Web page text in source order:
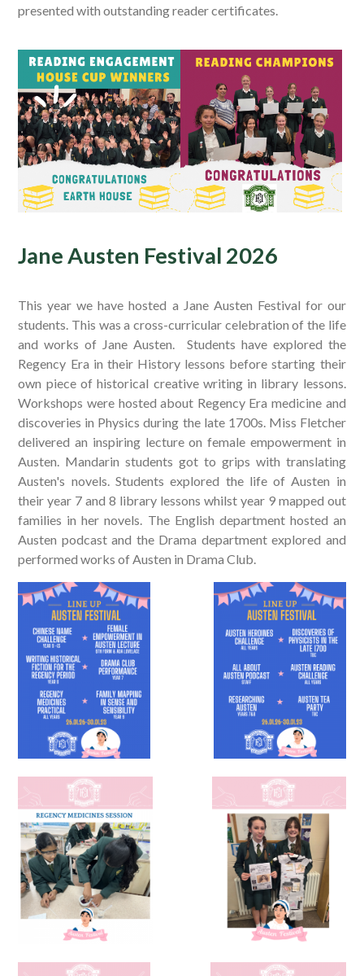
presented with outstanding reader certificates.
Jane Austen Festival 2026
This year we have hosted a Jane Austen Festival for our
students. This was a cross-curricular celebration of the life
and works of Jane Austen. Students have explored the
Regency Era in their History lessons before starting their
own piece of historical creative writing in library lessons.
Workshops were hosted about Regency Era medicine and
discoveries in Physics during the late 1700s. Miss Fletcher
delivered an inspiring lecture on female empowerment in
Austen. Mandarin students got to grips with translating
Austen's novels. Students explored the life of Austen in
their year 7 and 8 library lessons whilst year 9 mapped out
families in her novels. The English department hosted an
Austen podcast and the Drama department explored and
performed works of Austen in Drama Club.